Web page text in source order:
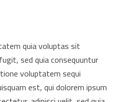
quia voluptas sit
sed quia consequuntur
voluptatem sequi
est, qui dolorem ipsum